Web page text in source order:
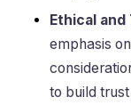
Ethical
emphasis
to build